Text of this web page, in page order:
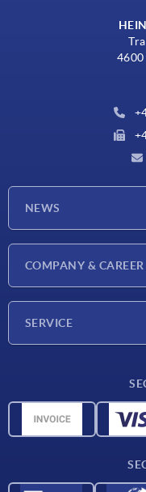
4600
NEWS
COMPANY & CAREER
SERVICE
CAD data